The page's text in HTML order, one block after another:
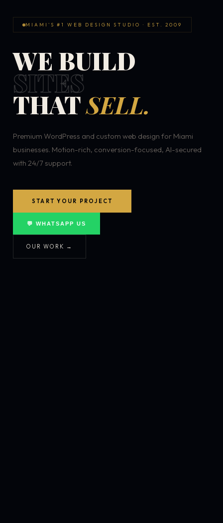
MIAMI'S #1 WEB DESIGN STUDIO · EST. 2009
WE BUILD
SITES
THATSELL.
Premium WordPress and custom web design for Miami
businesses. Motion-rich, conversion-focused, AI-secured
with 24/7 support.
START YOUR PROJECT
💬 WHATSAPP US
OUR WORK →